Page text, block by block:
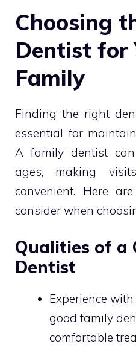
Choosing
Dentist for
Family
Finding the right
essential for
A family dentist
ages, making
convenient. Here
consider when
Qualities of a
Dentist
Experience
good family
comfortable